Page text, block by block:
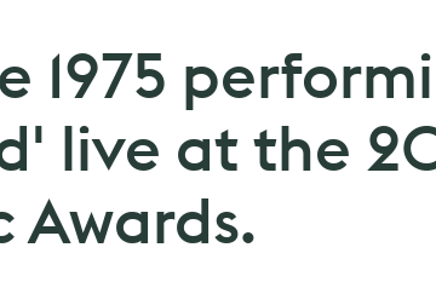
1975
live at the
Awards.